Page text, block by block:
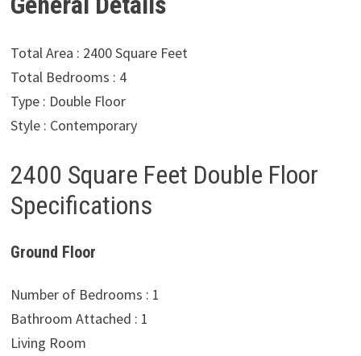
Total Area : 2400 Square Feet
Total Bedrooms : 4
Type : Double Floor
Style : Contemporary
2400 Square Feet Double Floor
Specifications
Ground Floor
Number of Bedrooms : 1
Bathroom Attached : 1
Living Room